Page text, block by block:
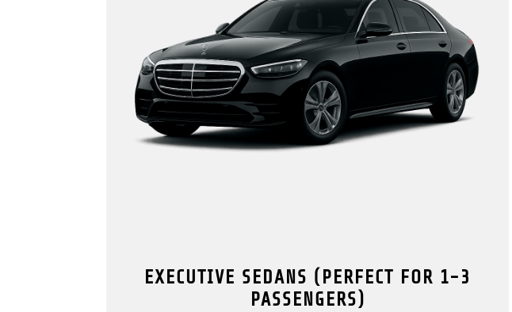
EXECUTIVE SEDANS (PERFECT FOR 1-3
PASSENGERS)